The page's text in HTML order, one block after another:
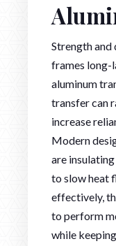
Strength
frames long-
aluminum
transfer can
increase
Modern
are
to slow heat
effectively,
to perform
while